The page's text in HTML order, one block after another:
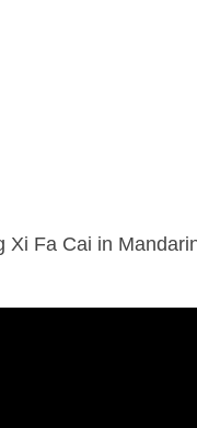
Xi Fa Cai in